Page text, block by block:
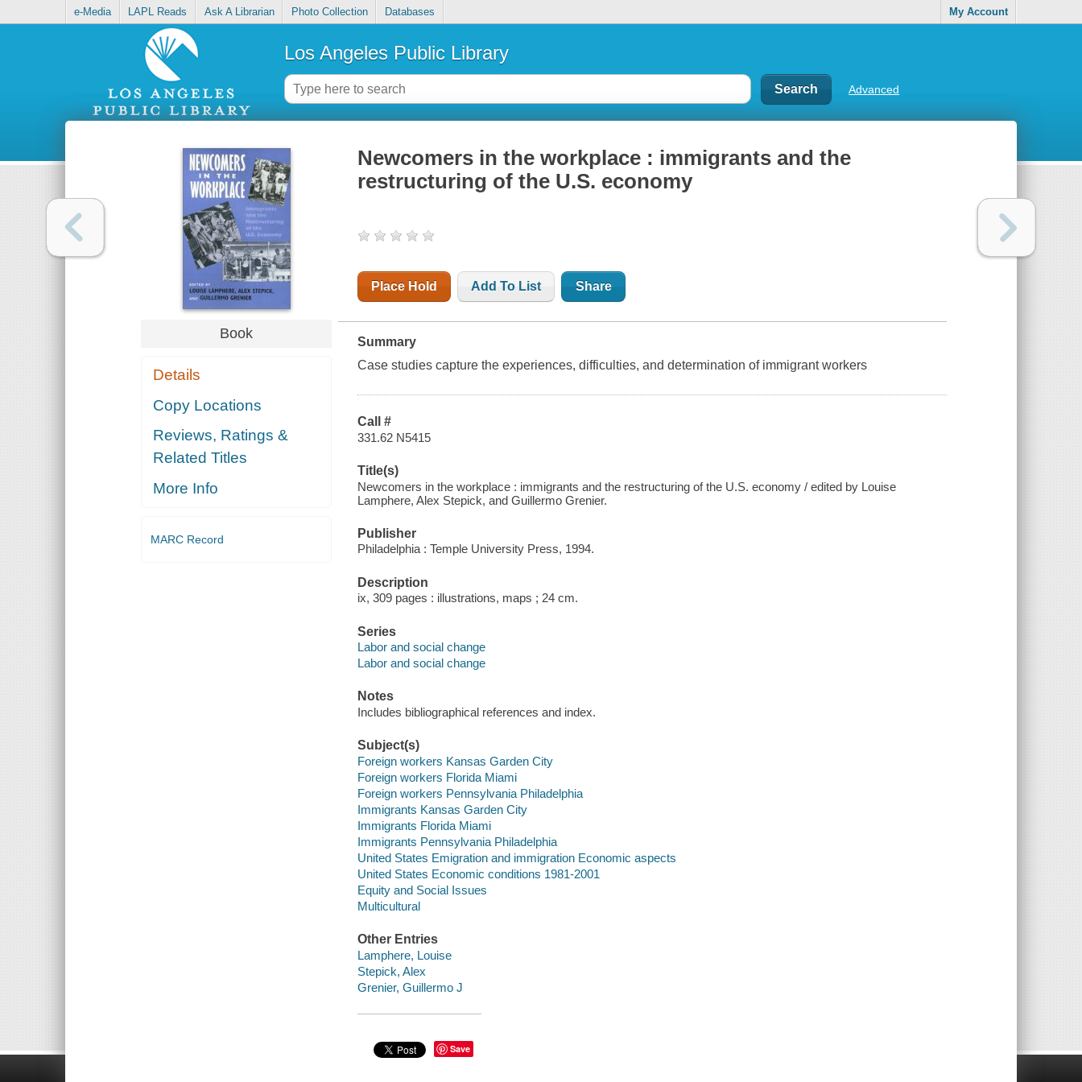
e-Media LAPL Reads Ask A Librarian Photo Collection Databases My Account
Los Angeles Public Library
Advanced
Book
Details
Copy Locations
Reviews, Ratings &
Related Titles
More Info
MARC Record
Newcomers in the workplace : immigrants and the
restructuring of the U.S. economy
Place Hold Add To List Share
Summary
Case studies capture the experiences, difficulties, and determination of immigrant workers
Call #
331.62 N5415
Title(s)
Newcomers in the workplace : immigrants and the restructuring of the U.S. economy / edited by Louise
Lamphere, Alex Stepick, and Guillermo Grenier.
Publisher
Philadelphia : Temple University Press, 1994.
Description
ix, 309 pages : illustrations, maps ; 24 cm.
Series
Labor and social change
Labor and social change
Notes
Includes bibliographical references and index.
Subject(s)
Foreign workers Kansas Garden City
Foreign workers Florida Miami
Foreign workers Pennsylvania Philadelphia
Immigrants Kansas Garden City
Immigrants Florida Miami
Immigrants Pennsylvania Philadelphia
United States Emigration and immigration Economic aspects
United States Economic conditions 1981-2001
Equity and Social Issues
Multicultural
Other Entries
Lamphere, Louise
Stepick, Alex
Grenier, Guillermo J
Save